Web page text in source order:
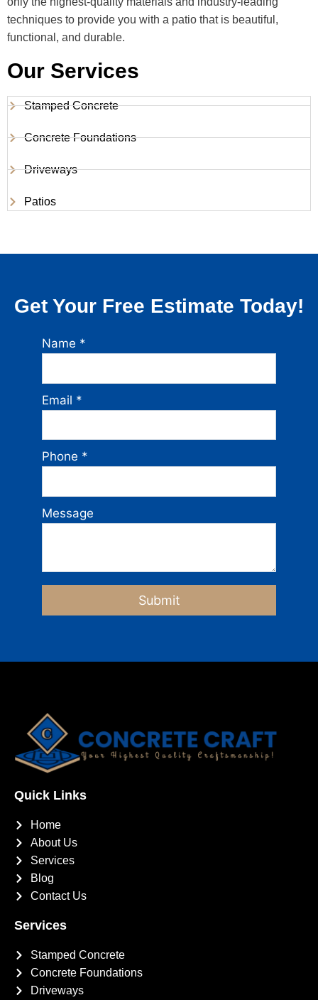
techniques to provide you with a patio that is beautiful,
functional, and durable.
Our Services
Stamped Concrete
Concrete Foundations
Driveways
Patios
Get Your Free Estimate Today!
Name *
Email *
Phone *
Message
Submit
Quick Links
Home
About Us
Services
Blog
Contact Us
Services
Stamped Concrete
Concrete Foundations
Driveways